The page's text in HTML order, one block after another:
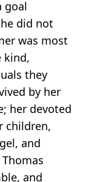
goal
did not
was most
kind,
they
by her
her devoted
children,
and
and